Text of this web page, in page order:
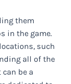
them
in the game.
such
all of the
be a